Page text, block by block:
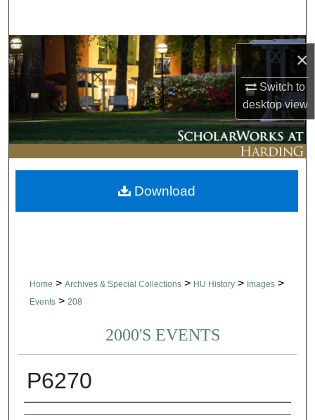
×
Switch to
desktopview
Browse Collections
My Account
About
Digital Commons Network™
Home > Archives & Special Collections > HU History > Images >
Events > 208
2000'S EVENTS
P6270
Creator
Download